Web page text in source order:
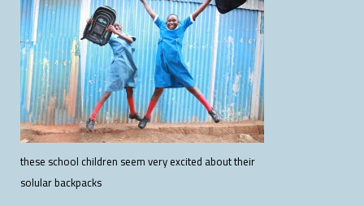
these school children seem very excited about their
solular backpacks